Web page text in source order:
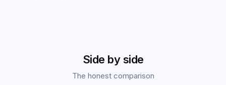
Side by side
The honest comparison